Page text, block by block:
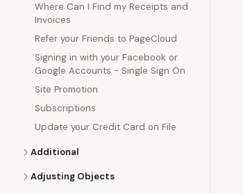
Where Can I Find my Receipts and
Invoices
Refer your Friends to PageCloud
Signing in with your Facebook or
Google Accounts - Single Sign On
Site Promotion
Subscriptions
Update your Credit Card on File
Additional
Adjusting Objects